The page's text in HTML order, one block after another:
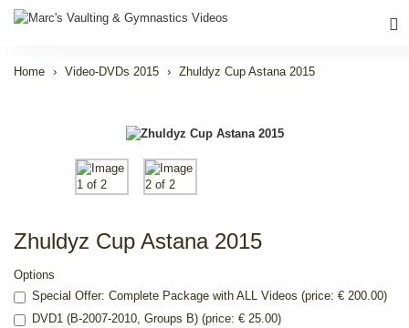
Home Video-DVDs 2015 Zhuldyz Cup Astana 2015
Zhuldyz Cup Astana 2015
Options
Special Offer: Complete Package with ALL Videos (price: € 200.00)
DVD1 (B-2007-2010, Groups B) (price: € 25.00)